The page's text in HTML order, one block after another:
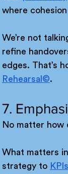
where
We’re not
refine
edges. That’s
Rehearsal©.
7.
No matter how
What matters
strategy to